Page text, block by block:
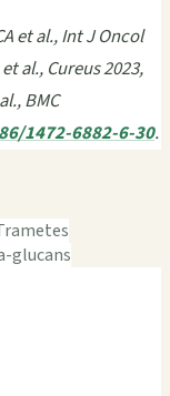
et al., Int J Oncol
al., Cureus 2023,
BMC
1472-6882-6-30.
glucans